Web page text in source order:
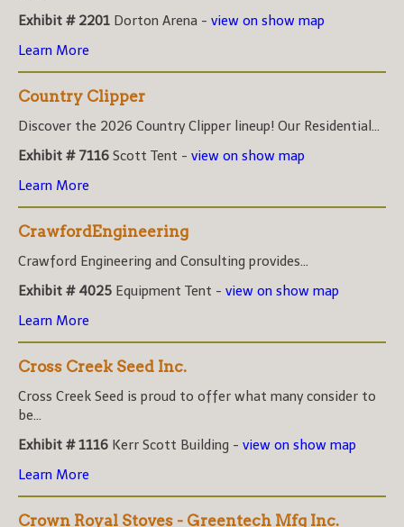
Exhibit # 2201 Dorton Arena - view on show map
Learn More
Country Clipper
Discover the 2026 Country Clipper lineup! Our Residential...
Exhibit # 7116 Scott Tent - view on show map
Learn More
CrawfordEngineering
Crawford Engineering and Consulting provides...
Exhibit # 4025 Equipment Tent - view on show map
Learn More
Cross Creek Seed Inc.
Cross Creek Seed is proud to offer what many consider to
be...
Exhibit # 1116 Kerr Scott Building - view on show map
Learn More
Crown Royal Stoves - Greentech Mfg Inc.